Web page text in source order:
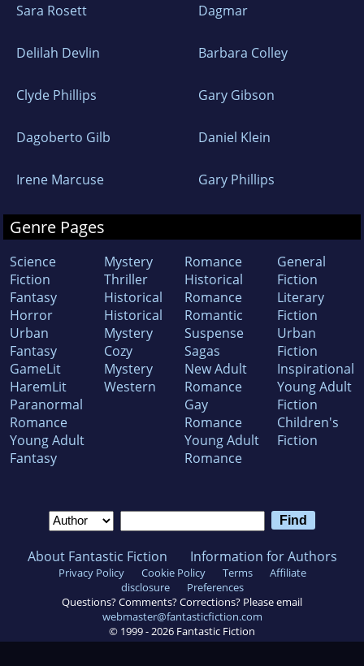
Sara Rosett Dagmar
Delilah Devlin Barbara Colley
Clyde Phillips Gary Gibson
Dagoberto Gilb Daniel Klein
Irene Marcuse Gary Phillips
Genre Pages
Science
Fiction
Fantasy
Horror
Urban
Fantasy
GameLit
HaremLit
Paranormal
Romance
Young Adult
Fantasy
Mystery
Thriller
Historical
Historical
Mystery
Cozy
Mystery
Western
Romance
Historical
Romance
Romantic
Suspense
Sagas
New Adult
Romance
Gay
Romance
Young Adult
Romance
General
Fiction
Literary
Fiction
Urban
Fiction
Inspirational
Young Adult
Fiction
Children's
Fiction
About Fantastic Fiction Information for Authors
Privacy Policy Cookie Policy Terms
Affiliate
disclosure
Preferences
Questions? Comments? Corrections? Please email
webmaster@fantasticfiction.com
© 1999 -2026 Fantastic Fiction